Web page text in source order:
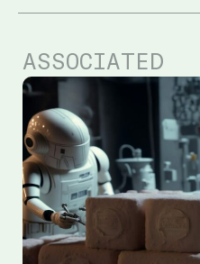
ASSOCIATED